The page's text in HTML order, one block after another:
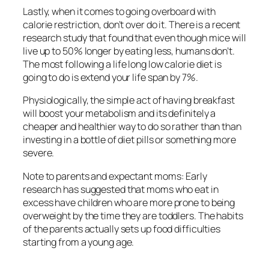
Lastly, when it comes to going overboard with
calorie restriction, don’t over do it. There is a recent
research study that found that even though mice will
live up to 50% longer by eating less, humans don’t.
The most following a life long low calorie diet is
going to do is extend your life span by 7%.
Physiologically, the simple act of having breakfast
will boost your metabolism and its definitely a
cheaper and healthier way to do so rather than than
investing in a bottle of diet pills or something more
severe.
Note to parents and expectant moms: Early
research has suggested that moms who eat in
excess have children who are more prone to being
overweight by the time they are toddlers. The habits
of the parents actually sets up food difficulties
starting from a young age.